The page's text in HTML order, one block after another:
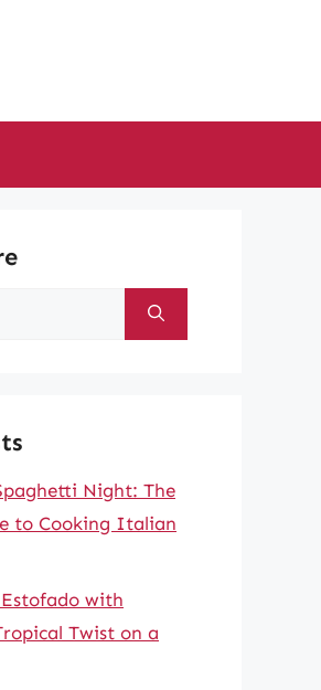
Night: The
to Cooking Italian
with
Twist on a